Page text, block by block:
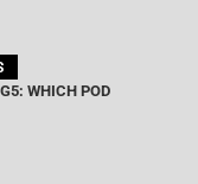
WHICH POD